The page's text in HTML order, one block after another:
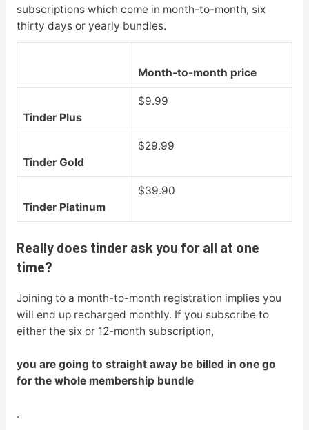
subscriptions which come in month-to-month, six
thirty days or yearly bundles.
Month-to-month price
Tinder Plus
$9.99
Tinder Gold
$29.99
Tinder Platinum
$39.90
Really does tinder ask you for all at one
time?
Joining to a month-to-month registration implies you
will end up recharged monthly. If you subscribe to
either the six or 12-month subscription,
you are going to straight away be billed in one go
for the whole membership bundle
.